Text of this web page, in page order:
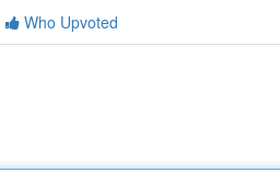
Who Upvoted